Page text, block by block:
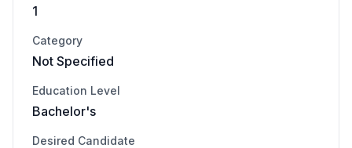
1
Category
Not Specified
Education Level
Bachelor's
Desired Candidate